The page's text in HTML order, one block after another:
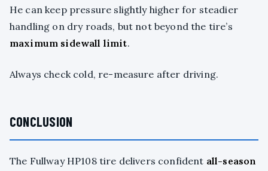
He can keep pressure slightly higher for steadier
handling on dry roads, but not beyond the tire’s
maximum sidewall limit.
Always check cold, re-measure after driving.
CONCLUSION
The Fullway HP108 tire delivers confident all-season